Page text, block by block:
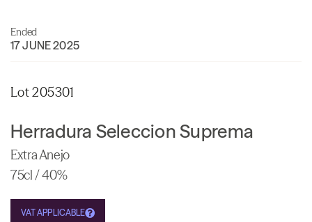
Ended
17 JUNE 2025
Lot 205301
Herradura Seleccion Suprema
Extra Anejo
75cl / 40%
VAT APPLICABLE